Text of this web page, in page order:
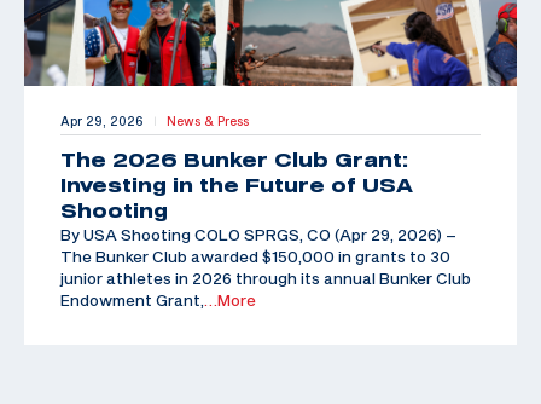
Apr 29, 2026 | News & Press
The 2026 Bunker Club Grant:
Investing in the Future of USA
Shooting
By USA Shooting COLO SPRGS, CO (Apr 29, 2026) –
The Bunker Club awarded $150,000 in grants to 30
junior athletes in 2026 through its annual Bunker Club
Endowment Grant,
…More